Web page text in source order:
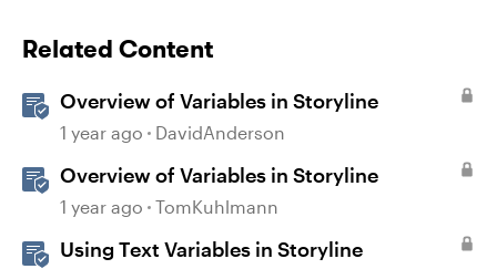
Related Content
Overview of Variables in Storyline
1 year ago DavidAnderson
Overview of Variables in Storyline
1 year ago TomKuhlmann
Using Text Variables in Storyline